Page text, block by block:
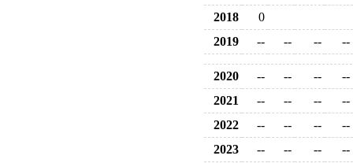
2018
0
2019
-- -- -- --
2020 -- -- --
--
2021
-- -- --
--
2022
-- -- --
--
2023
-- -- --
--